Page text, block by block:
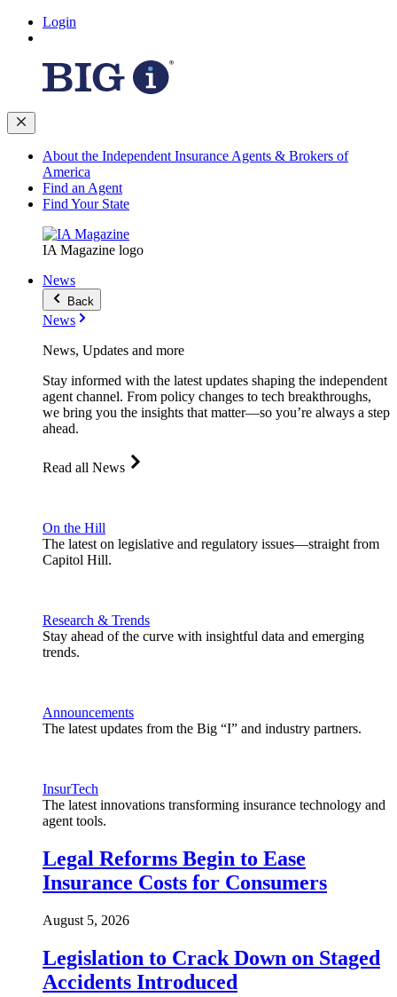
Login
About the Independent Insurance Agents & Brokers of
America
Find an Agent
Find Your State
IA Magazine logo
News
Back
News
News, Updates and more
Stay informed with the latest updates shaping the independent
agent channel. From policy changes to tech breakthroughs,
we bring you the insights that matter—so you’re always a step
ahead.
Read all News
On the Hill
The latest on legislative and regulatory issues—straight from
Capitol Hill.
Research & Trends
Stay ahead of the curve with insightful data and emerging
trends.
Announcements
The latest updates from the Big “I” and industry partners.
InsurTech
The latest innovations transforming insurance technology and
agent tools.
Legal Reforms Begin to Ease
Insurance Costs for Consumers
August 5, 2026
Legislation to Crack Down on Staged
Accidents Introduced